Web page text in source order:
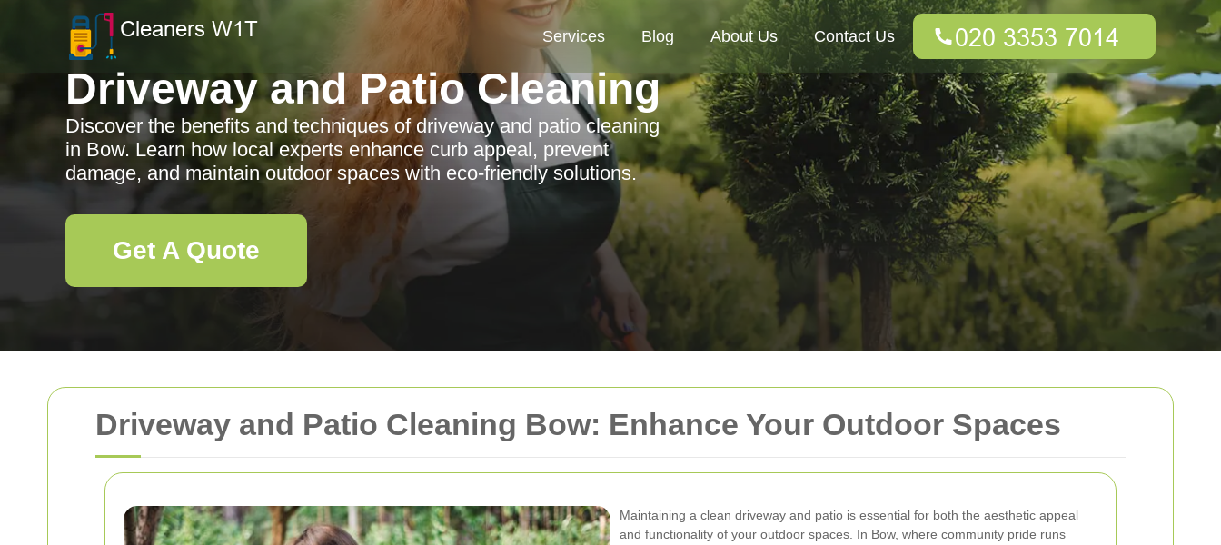
Driveway and Patio Cleaning Bow: Enhance Your Outdoor Spaces
Maintaining a clean driveway and patio is essential for both the aesthetic appeal
and functionality of your outdoor spaces. In Bow, where community pride runs
Services Blog About Us Contact Us
Driveway and Patio Cleaning
Discover the benefits and techniques of driveway and patio cleaning
in Bow. Learn how local experts enhance curb appeal, prevent
damage, and maintain outdoor spaces with eco-friendly solutions.
Get A Quote